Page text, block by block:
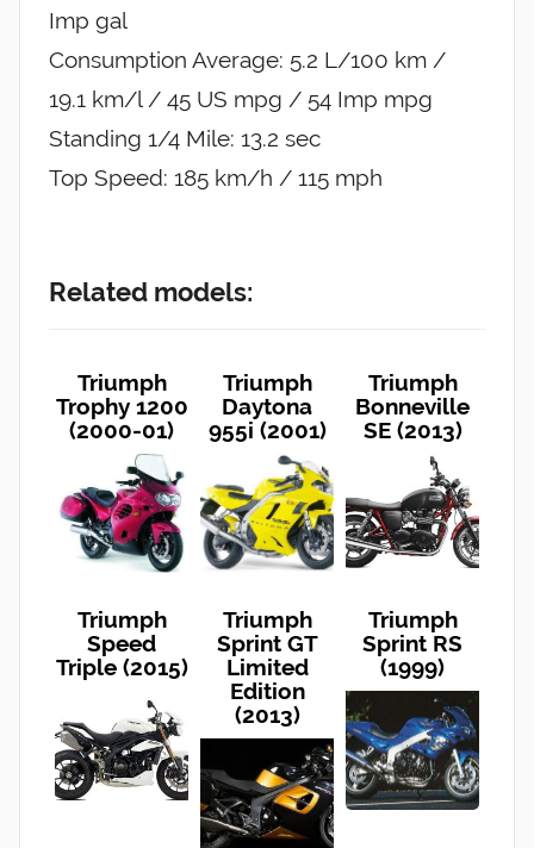
Imp gal
Consumption Average: 5.2 L/100 km /
19.1 km/l / 45 US mpg / 54 Imp mpg
Standing 1/4 Mile: 13.2 sec
Top Speed: 185 km/h / 115 mph
Related models:
Triumph
Trophy 1200
(2000-01)
Triumph
Daytona
955i (2001)
Triumph
Bonneville
SE (2013)
Triumph
Speed
Triple (2015)
Triumph
Sprint GT
Limited
Edition
(2013)
Triumph
Sprint RS
(1999)